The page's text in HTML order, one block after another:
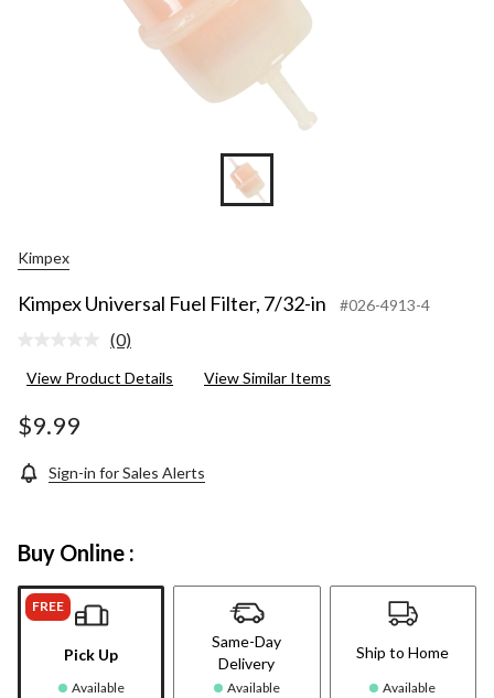
Kimpex
Kimpex Universal Fuel Filter, 7/32-in #026-4913-4
No
value.
(0)
View Product Details View Similar Items
$9.99
Sign-in for Sales Alerts
Buy Online :
FREE
Pick Up
Available
Same-Day
Delivery
Available
Ship to Home
Available